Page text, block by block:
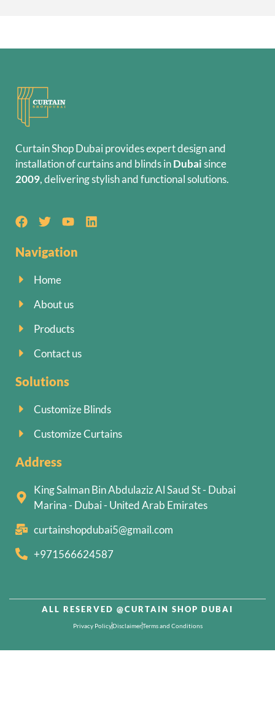
Curtain Shop Dubai provides expert design and
installation of curtains and blinds inDubaisince
2009, delivering stylish and functional solutions.
Navigation
Home
About us
Products
Contact us
Solutions
Customize Blinds
Customize Curtains
Address
King Salman Bin Abdulaziz Al Saud St - Dubai
Marina - Dubai - United Arab Emirates
curtainshopdubai5@gmail.com
+971566624587
ALL RESERVED @CURTAIN SHOP DUBAI
Privacy PolicyDisclaimerTerms and Conditions